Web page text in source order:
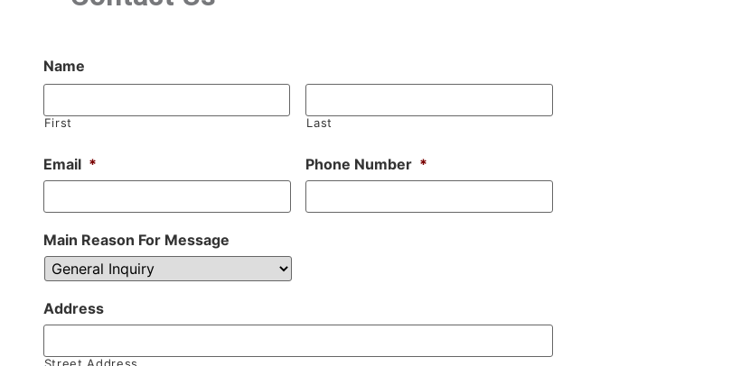
Name
First Last
Email * Phone Number *
Main Reason For Message
Address